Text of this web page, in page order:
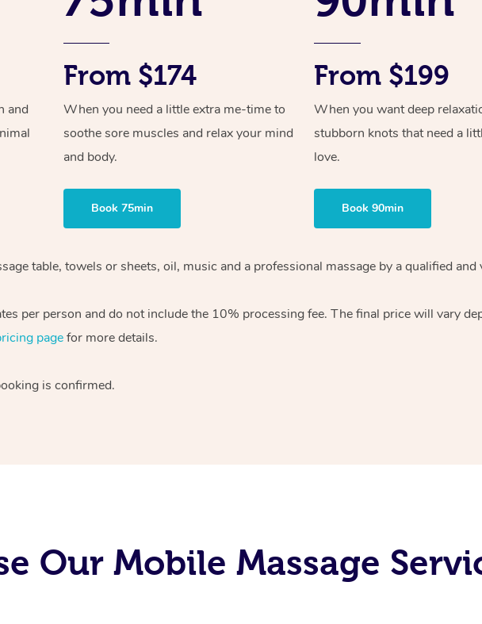
and
From $174
When you need a little extra me-time to
soothe sore muscles and relax your mind
and body.
Book 75min
From $199
When you want deep
stubborn knots that need a
love.
Book 90min
table, towels or sheets, oil, music and a professional massage by a qualified
per person and do not include the 10% processing fee. The final price will vary
pagefor more details.
is confirmed.
Our Mobile Massage